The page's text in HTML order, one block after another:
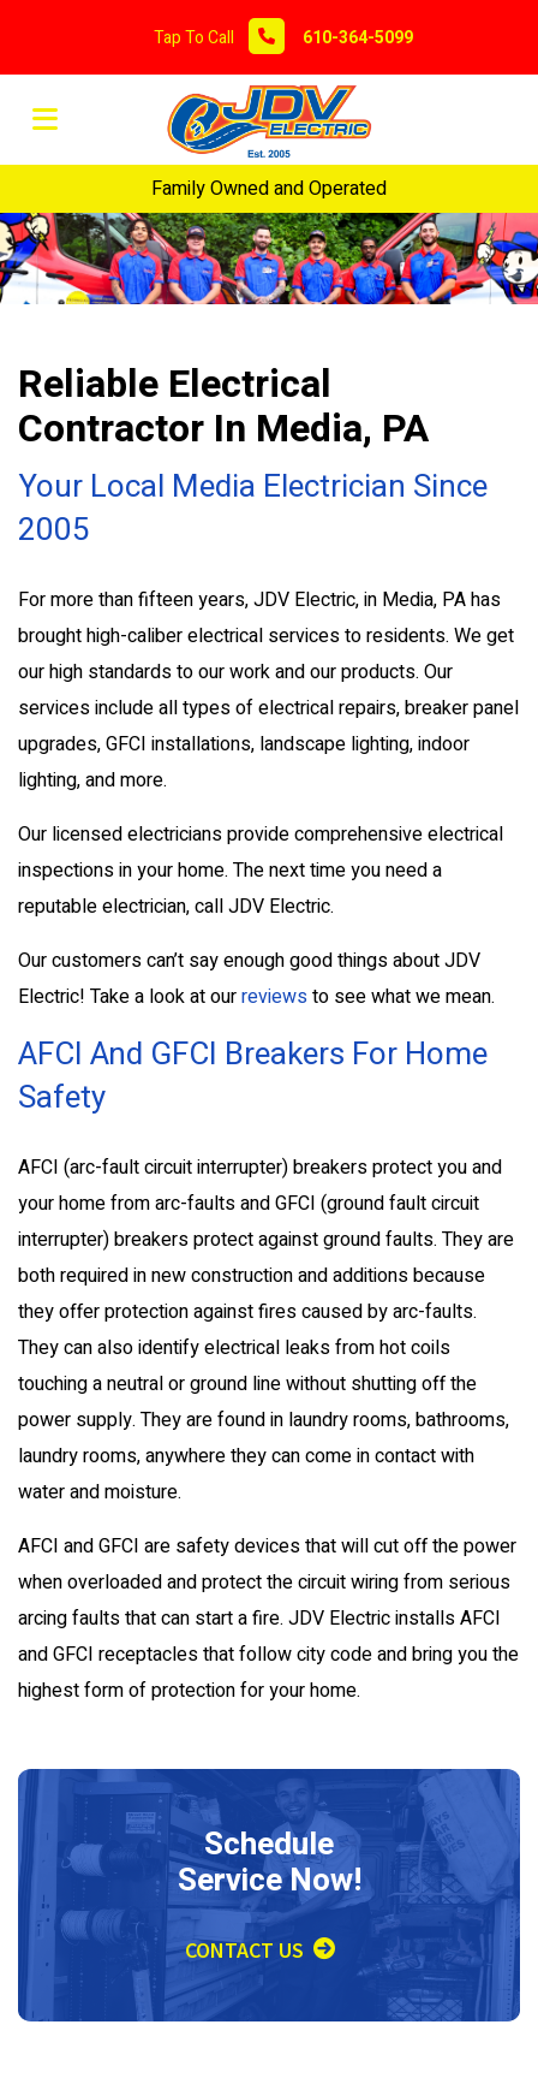
Tap To Call 610-364-5099
Family Owned and Operated
Reliable Electrical
Contractor In Media, PA
Your Local Media Electrician Since
2005
For more than fifteen years, JDV Electric, in Media, PA has
brought high-caliber electrical services to residents. We get
our high standards to our work and our products. Our
services include all types of electrical repairs, breaker panel
upgrades, GFCI installations, landscape lighting, indoor
lighting, and more.
Our licensed electricians provide comprehensive electrical
inspections in your home. The next time you need a
reputable electrician, call JDV Electric.
Our customers can’t say enough good things about JDV
Electric! Take a look at ourreviewsto see what we mean.
AFCI And GFCI Breakers For Home
Safety
AFCI (arc-fault circuit interrupter) breakers protect you and
your home from arc-faults and GFCI (ground fault circuit
interrupter) breakers protect against ground faults. They are
both required in new construction and additions because
they offer protection against fires caused by arc-faults.
They can also identify electrical leaks from hot coils
touching a neutral or ground line without shutting off the
power supply. They are found in laundry rooms, bathrooms,
laundry rooms, anywhere they can come in contact with
water and moisture.
AFCI and GFCI are safety devices that will cut off the power
when overloaded and protect the circuit wiring from serious
arcing faults that can start a fire. JDV Electric installs AFCI
and GFCI receptacles that follow city code and bring you the
highest form of protection for your home.
Schedule
Service Now!
CONTACT US